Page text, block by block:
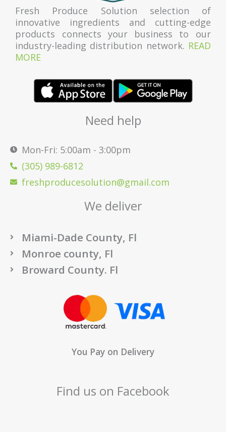
Fresh Produce Solution selection of
innovative ingredients and cutting-edge
products connects your business to our
industry-leading distribution network. READ
MORE
Need help
Mon-Fri: 5:00am - 3:00pm
(305) 989-6812
freshproducesolution@gmail.com
We deliver
Miami-Dade County, Fl
Monroe county, Fl
Broward County. Fl
You Pay on Delivery
Find us on Facebook